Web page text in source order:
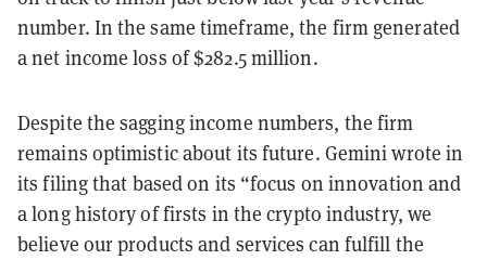
number. In the same timeframe, the firm generated
a net income loss of $282.5 million.
Despite the sagging income numbers, the firm
remains optimistic about its future. Gemini wrote in
its filing that based on its “focus on innovation and
a long history of firsts in the crypto industry, we
believe our products and services can fulfill the